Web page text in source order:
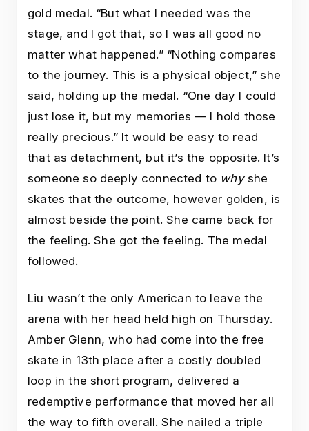
gold medal. “But what I needed was the
stage, and I got that, so I was all good no
matter what happened.” “Nothing compares
to the journey. This is a physical object,” she
said, holding up the medal. “One day I could
just lose it, but my memories — I hold those
really precious.” It would be easy to read
that as detachment, but it’s the opposite. It’s
someone so deeply connected to whyshe
skates that the outcome, however golden, is
almost beside the point. She came back for
the feeling. She got the feeling. The medal
followed.
Liu wasn’t the only American to leave the
arena with her head held high on Thursday.
Amber Glenn, who had come into the free
skate in 13th place after a costly doubled
loop in the short program, delivered a
redemptive performance that moved her all
the way to fifth overall. She nailed a triple